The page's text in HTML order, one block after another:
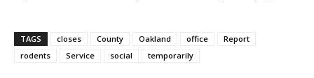
TAGS closes County Oakland office
Report
rodents
Service social temporarily